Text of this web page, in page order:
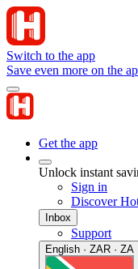
Switch to the app
Save even more on the
Get the app
Unlock instant
Sign in
Discover
Inbox
Support
English · ZAR · ZA